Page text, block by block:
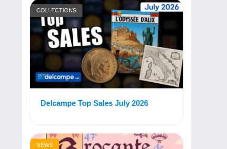
COLLECTIONS
Delcampe Top Sales July 2026
NEWS